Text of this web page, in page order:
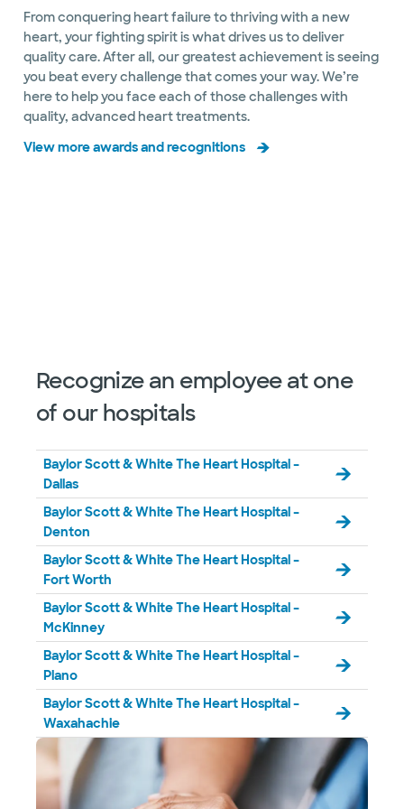
Directions
469.814.3480
Not accepting walk-ins
See hours
Baylor Scott & White The Heart
Hospital Rehabilitation
75093
Directions
Not accepting walk-ins
From conquering heart failure to thriving with a new
heart, your fighting spirit is what drives us to deliver
quality care. After all, our greatest achievement is seeing
you beat every challenge that comes your way. We’re
here to help you face each of those challenges with
quality, advanced heart treatments.
View more awards and recognitions
Recognize an employee at one
of our hospitals
Baylor Scott & White The Heart Hospital –
Dallas
Baylor Scott & White The Heart Hospital –
Denton
Baylor Scott & White The Heart Hospital –
Fort Worth
Baylor Scott & White The Heart Hospital –
McKinney
Baylor Scott & White The Heart Hospital –
Plano
Baylor Scott & White The Heart Hospital –
Waxahachie